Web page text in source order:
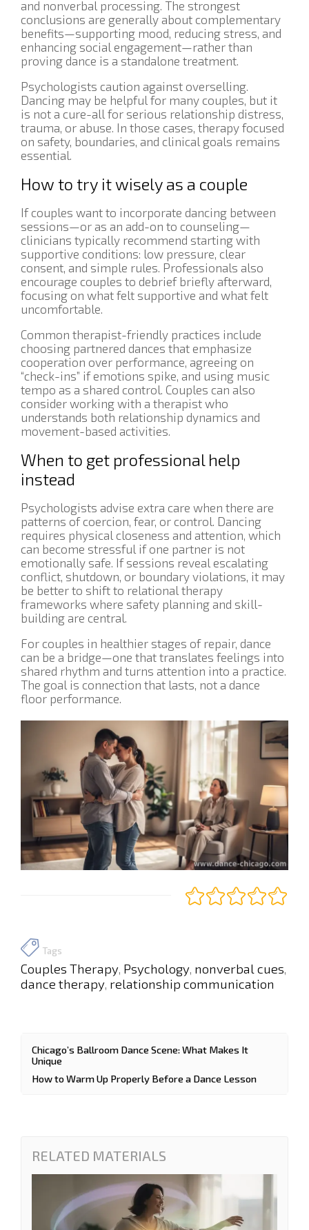
and nonverbal processing. The strongest
conclusions are generally about complementary
benefits—supporting mood, reducing stress, and
enhancing social engagement—rather than
proving dance is a standalone treatment.
Psychologists caution against overselling.
Dancing may be helpful for many couples, but it
is not a cure-all for serious relationship distress,
trauma, or abuse. In those cases, therapy focused
on safety, boundaries, and clinical goals remains
essential.
How to try it wisely as a couple
If couples want to incorporate dancing between
sessions—or as an add-on to counseling—
clinicians typically recommend starting with
supportive conditions: low pressure, clear
consent, and simple rules. Professionals also
encourage couples to debrief briefly afterward,
focusing on what felt supportive and what felt
uncomfortable.
Common therapist-friendly practices include
choosing partnered dances that emphasize
cooperation over performance, agreeing on
“check-ins” if emotions spike, and using music
tempo as a shared control. Couples can also
consider working with a therapist who
understands both relationship dynamics and
movement-based activities.
When to get professional help
instead
Psychologists advise extra care when there are
patterns of coercion, fear, or control. Dancing
requires physical closeness and attention, which
can become stressful if one partner is not
emotionally safe. If sessions reveal escalating
conflict, shutdown, or boundary violations, it may
be better to shift to relational therapy
frameworks where safety planning and skill-
building are central.
For couples in healthier stages of repair, dance
can be a bridge—one that translates feelings into
shared rhythm and turns attention into a practice.
The goal is connection that lasts, not a dance
floor performance.
Tags
Couples Therapy, Psychology, nonverbal cues,
dance therapy, relationship communication
Chicago’s Ballroom Dance Scene: What Makes It
Unique
How to Warm Up Properly Before a Dance Lesson
RELATED MATERIALS